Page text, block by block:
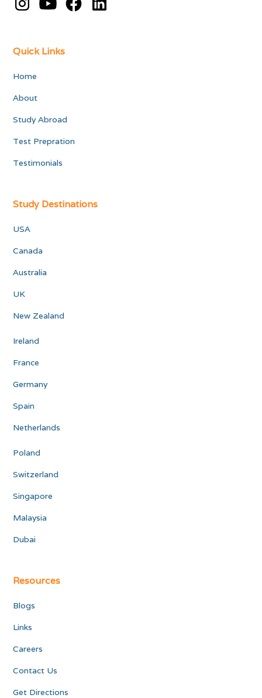
Quick Links
Home
About
Study Abroad
Test Prepration
Testimonials
Study Destinations
USA
Canada
Australia
UK
New Zealand
Ireland
France
Germany
Spain
Netherlands
Poland
Switzerland
Singapore
Malaysia
Dubai
Resources
Blogs
Links
Careers
Contact Us
Get Directions